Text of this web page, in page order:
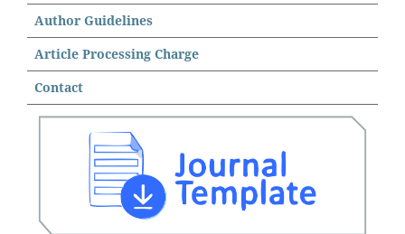
Author Guidelines
Article Processing Charge
Contact